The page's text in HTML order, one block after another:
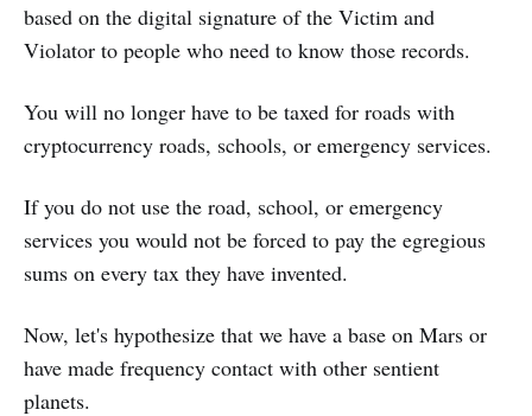
based on the digital signature of the Victim and
Violator to people who need to know those records.
You will no longer have to be taxed for roads with
cryptocurrency roads, schools, or emergency services.
If you do not use the road, school, or emergency
services you would not be forced to pay the egregious
sums on every tax they have invented.
Now, let's hypothesize that we have a base on Mars or
have made frequency contact with other sentient
planets.